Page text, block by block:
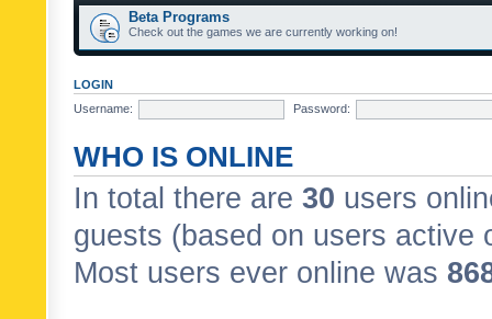
Beta Programs
Check out the games we are currently working on!
LOGIN
Username:
Password:
WHO IS ONLINE
In total there are 30 users
guests (based on users active
Most users ever online was